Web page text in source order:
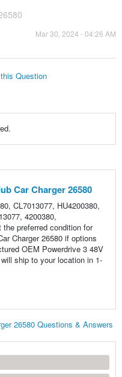
Mar 30, 2024 - 04:26 AM
Question
Car Charger 26580
CL7013077, HU4200380,
4200380,
preferred condition for
Charger 26580 if options
OEM Powerdrive 3 48V
ship to your location in 1-
26580 Questions & Answers